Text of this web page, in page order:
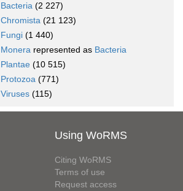
Bacteria (2 227)
Chromista (21 123)
Fungi (1 440)
Monera represented as Bacteria
Plantae (10 515)
Protozoa (771)
Viruses (115)
Using WoRMS
Citing WoRMS
Terms of use
Request access